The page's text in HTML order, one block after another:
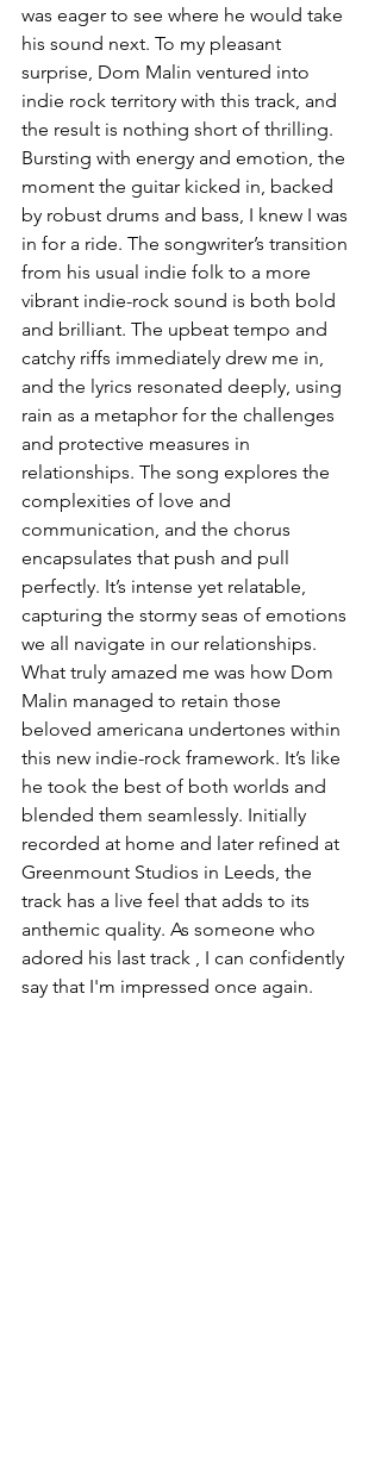
was eager to see where he would take
his sound next. To my pleasant
surprise, Dom Malin ventured into
indie rock territory with this track, and
the result is nothing short of thrilling.
Bursting with energy and emotion, the
moment the guitar kicked in, backed
by robust drums and bass, I knew I was
in for a ride. The songwriter’s transition
from his usual indie folk to a more
vibrant indie-rock sound is both bold
and brilliant. The upbeat tempo and
catchy riffs immediately drew me in,
and the lyrics resonated deeply, using
rain as a metaphor for the challenges
and protective measures in
relationships. The song explores the
complexities of love and
communication, and the chorus
encapsulates that push and pull
perfectly. It’s intense yet relatable,
capturing the stormy seas of emotions
we all navigate in our relationships.
What truly amazed me was how Dom
Malin managed to retain those
beloved americana undertones within
this new indie-rock framework. It’s like
he took the best of both worlds and
blended them seamlessly. Initially
recorded at home and later refined at
Greenmount Studios in Leeds, the
track has a live feel that adds to its
anthemic quality. As someone who
adored his last track , I can confidently
say that I'm impressed once again.